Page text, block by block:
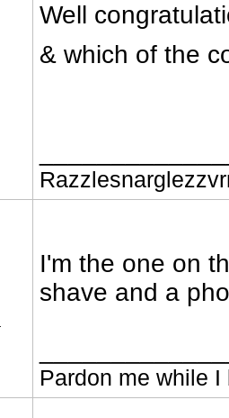
Well
& which of the
I'm the one on
shave and a
Pardon me while